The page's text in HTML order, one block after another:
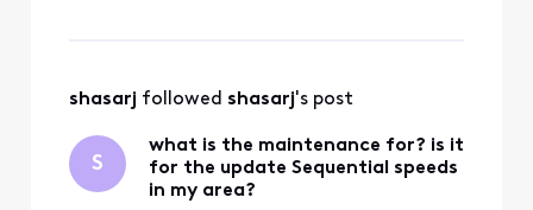
and 300 up? I’ve been
shasarj followed shasarj's post
S
what is the maintenance for? is it
for the update Sequential speeds
in my area?